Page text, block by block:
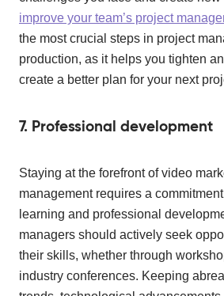
improve your team’s project
the most crucial steps in project
production, as it helps you tighten
create a better plan for your next
7. Professional development
Staying at the forefront of video
management requires a
learning and professional
managers should actively seek
their skills, whether through
industry conferences. Keeping